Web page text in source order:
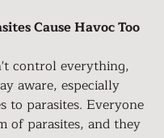
Cause Havoc Too
control everything,
aware, especially
to parasites. Everyone
of parasites, and they